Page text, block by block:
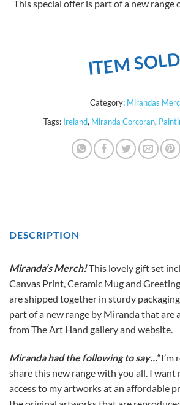
This special offer is part of a new range
ITEM
Category: Mirandas
Tags: Ireland, Miranda Corcoran,
DESCRIPTION
Miranda’s Merch!This lovely gift set
Canvas Print, Ceramic Mug and
are shipped together in sturdy
part of a new range by Miranda that are
from The Art Hand gallery and website.
Miranda had the following to say…“I’m
share this new range with you all. I want
access to my artworks at an affordable